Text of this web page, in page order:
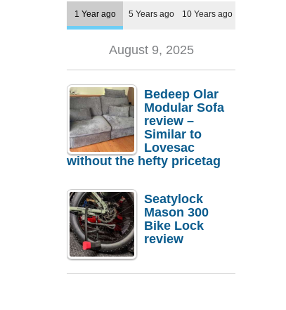
1 Year ago 5 Years ago 10 Years ago
August 9, 2025
Bedeep Olar
Modular Sofa
review –
Similar to
Lovesac
without the hefty pricetag
Seatylock
Mason 300
Bike Lock
review